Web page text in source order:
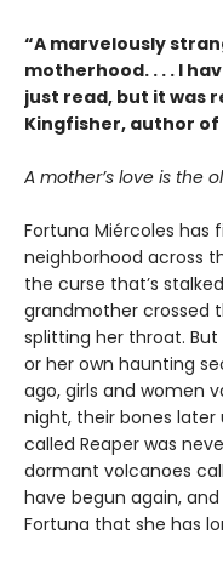
“A marvelously
motherhood. . . . I
just read, but it was
Kingfisher, author of
A mother’s love is the
Fortuna Miércoles
neighborhood across
the curse that’s
grandmother crossed
splitting her throat.
or her own haunting
ago, girls and women
night, their bones
called Reaper was
dormant volcanoes
have begun again,
Fortuna that she has